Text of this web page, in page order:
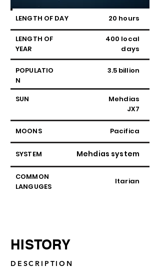
LENGTH OF DAY 20 hours
LENGTH OF
YEAR
400 local
days
POPULATIO
N
3.5 billion
SUN
Mehdias
JX7
MOONS Pacifica
SYSTEM Mehdias system
COMMON
LANGUGES
Itarian
HISTORY
DESCRIPTION